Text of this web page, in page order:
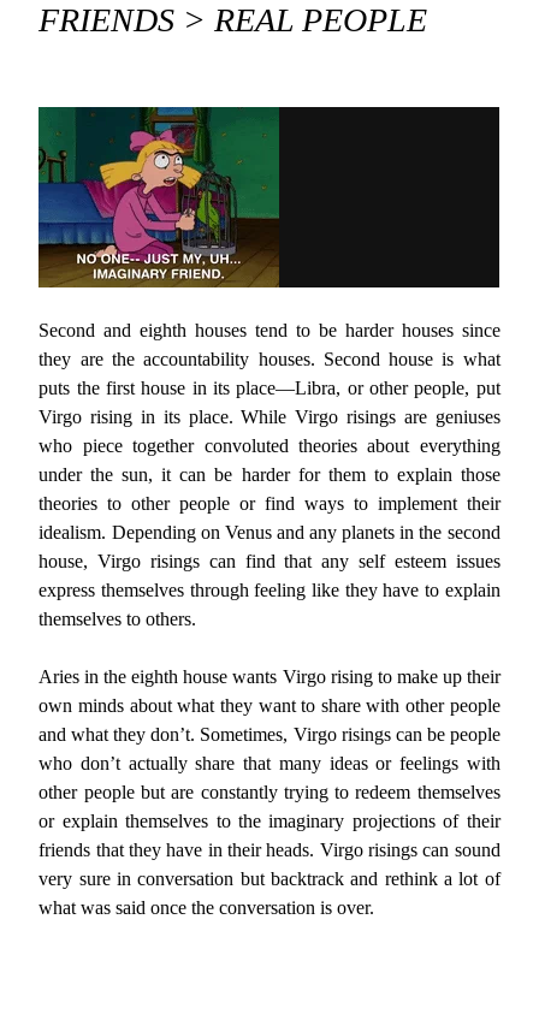
FRIENDS > REAL PEOPLE
Second and eighth houses tend to be harder houses since
they are the accountability houses. Second house is what
puts the first house in its place—Libra, or other people, put
Virgo rising in its place. While Virgo risings are geniuses
who piece together convoluted theories about everything
under the sun, it can be harder for them to explain those
theories to other people or find ways to implement their
idealism. Depending on Venus and any planets in the second
house, Virgo risings can find that any self esteem issues
express themselves through feeling like they have to explain
themselves to others.
Aries in the eighth house wants Virgo rising to make up their
own minds about what they want to share with other people
and what they don’t. Sometimes, Virgo risings can be people
who don’t actually share that many ideas or feelings with
other people but are constantly trying to redeem themselves
or explain themselves to the imaginary projections of their
friends that they have in their heads. Virgo risings can sound
very sure in conversation but backtrack and rethink a lot of
what was said once the conversation is over.